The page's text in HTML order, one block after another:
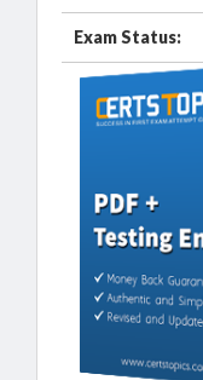
Exam Status: